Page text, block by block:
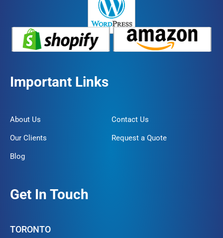
Important Links
About Us
Our Clients
Blog
Contact Us
Request a Quote
Get In Touch
TORONTO